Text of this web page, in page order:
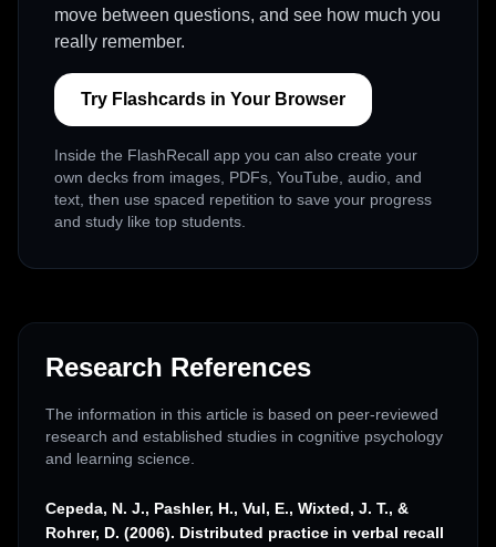
move between questions, and see how much you
really remember.
Try Flashcards in Your Browser
Inside the FlashRecall app you can also create your
own decks from images, PDFs, YouTube, audio, and
text, then use spaced repetition to save your progress
and study like top students.
Research References
The information in this article is based on peer-reviewed
research and established studies in cognitive psychology
and learning science.
Cepeda, N. J., Pashler, H., Vul, E., Wixted, J. T., &
Rohrer, D. (2006). Distributed practice in verbal recall